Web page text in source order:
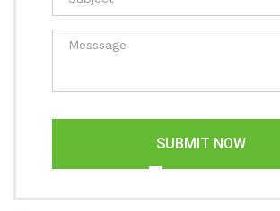
SUBMIT NOW